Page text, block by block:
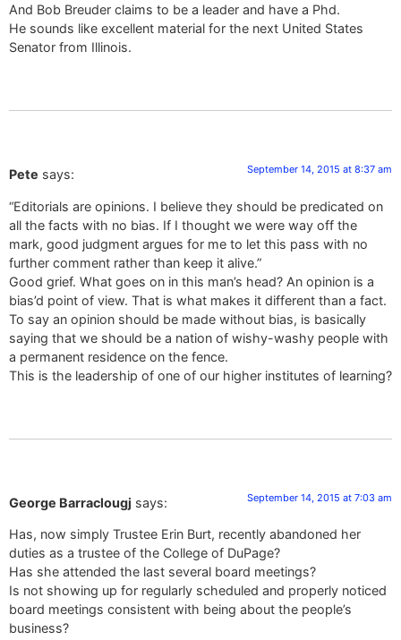
And Bob Breuder claims to be a leader and have a Phd.
He sounds like excellent material for the next United States
Senator from Illinois.
Pete says: September 14, 2015 at 8:37 am
“Editorials are opinions. I believe they should be predicated on
all the facts with no bias. If I thought we were way off the
mark, good judgment argues for me to let this pass with no
further comment rather than keep it alive.”
Good grief. What goes on in this man’s head? An opinion is a
bias’d point of view. That is what makes it different than a fact.
To say an opinion should be made without bias, is basically
saying that we should be a nation of wishy-washy people with
a permanent residence on the fence.
This is the leadership of one of our higher institutes of learning?
George Barraclougj says: September 14, 2015 at 7:03 am
Has, now simply Trustee Erin Burt, recently abandoned her
duties as a trustee of the College of DuPage?
Has she attended the last several board meetings?
Is not showing up for regularly scheduled and properly noticed
board meetings consistent with being about the people’s
business?